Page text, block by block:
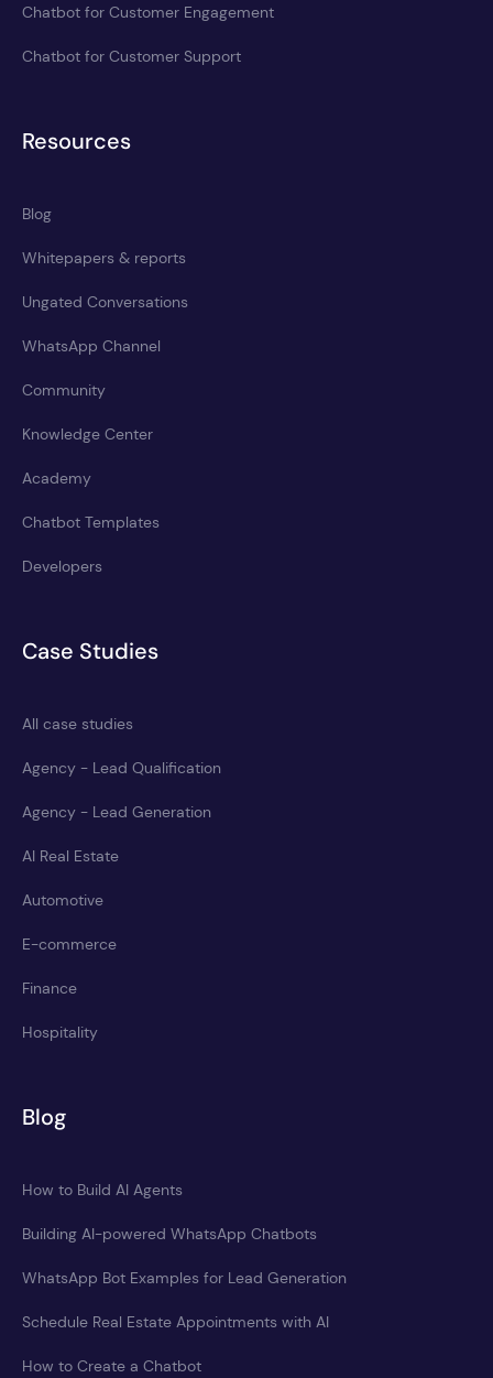
Chatbot for Customer Engagement
Chatbot for Customer Support
Resources
Blog
Whitepapers & reports
Ungated Conversations
WhatsApp Channel
Community
Knowledge Center
Academy
Chatbot Templates
Developers
Case Studies
All case studies
Agency - Lead Qualification
Agency - Lead Generation
AI Real Estate
Automotive
E-commerce
Finance
Hospitality
Blog
How to Build AI Agents
Building AI-powered WhatsApp Chatbots
WhatsApp Bot Examples for Lead Generation
Schedule Real Estate Appointments with AI
How to Create a Chatbot